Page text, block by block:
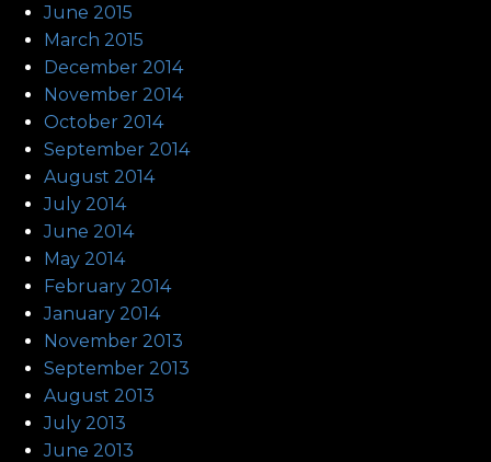
June 2015
March 2015
December 2014
November 2014
October 2014
September 2014
August 2014
July 2014
June 2014
May 2014
February 2014
January 2014
November 2013
September 2013
August 2013
July 2013
June 2013